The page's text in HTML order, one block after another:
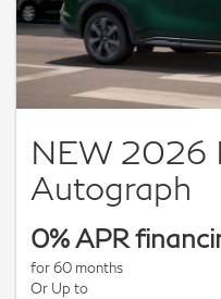
NEW 2026
Autograph
0% APR
for 60 months
Or Up to